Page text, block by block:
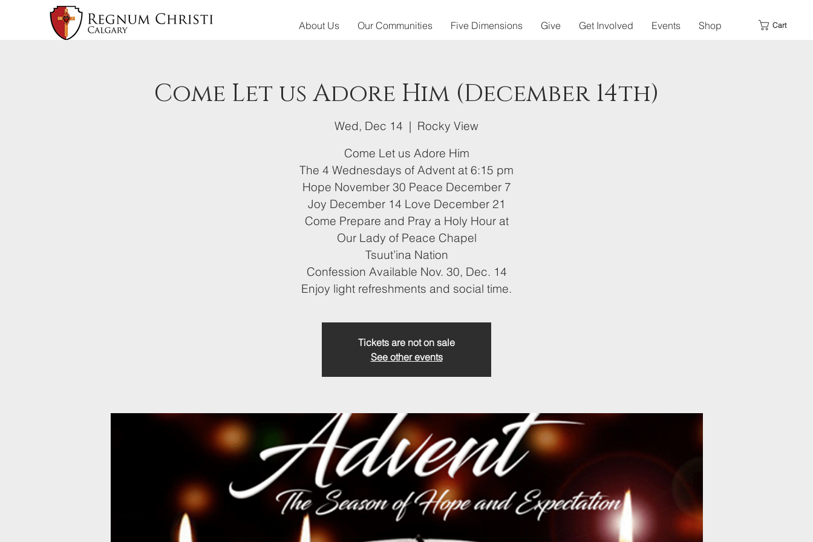
About Us Our Communities Five Dimensions Give Get Involved Events Shop Cart
Come Let us Adore Him (December 14th)
Wed, Dec 14
  |
Rocky View
Come Let us Adore Him
The 4 Wednesdays of Advent at 6:15 pm
Hope November 30 Peace December 7
Joy December 14 Love December 21
Come Prepare and Pray a Holy Hour at
Our Lady of Peace Chapel
Tsuut’ina Nation
Confession Available Nov. 30, Dec. 14
Enjoy light refreshments and social time.
Tickets are not on sale
See other events